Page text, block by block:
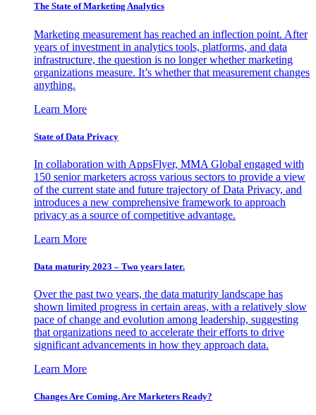
The State of Marketing Analytics
Marketing measurement has reached an inflection point. After
years of investment in analytics tools, platforms, and data
infrastructure, the question is no longer whether marketing
organizations measure. It’s whether that measurement changes
anything.
Learn More
State of Data Privacy
In collaboration with AppsFlyer, MMA Global engaged with
150 senior marketers across various sectors to provide a view
of the current state and future trajectory of Data Privacy, and
introduces a new comprehensive framework to approach
privacy as a source of competitive advantage.
Learn More
Data maturity 2023 – Two years later.
Over the past two years, the data maturity landscape has
shown limited progress in certain areas, with a relatively slow
pace of change and evolution among leadership, suggesting
that organizations need to accelerate their efforts to drive
significant advancements in how they approach data.
Learn More
Changes Are Coming. Are Marketers Ready?